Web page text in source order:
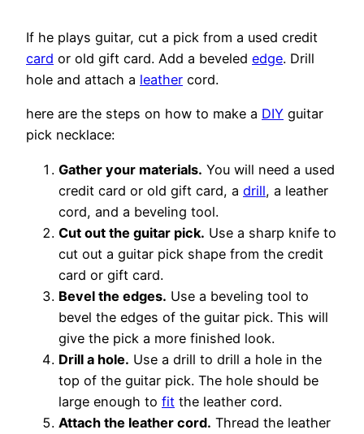
If he plays guitar, cut a pick from a used credit
card or old gift card. Add a beveled edge. Drill
hole and attach a leather cord.
here are the steps on how to make a DIY guitar
pick necklace:
Gather your materials. You will need a used
credit card or old gift card, a drill, a leather
cord, and a beveling tool.
Cut out the guitar pick. Use a sharp knife to
cut out a guitar pick shape from the credit
card or gift card.
Bevel the edges. Use a beveling tool to
bevel the edges of the guitar pick. This will
give the pick a more finished look.
Drill a hole. Use a drill to drill a hole in the
top of the guitar pick. The hole should be
large enough to fit the leather cord.
Attach the leather cord. Thread the leather